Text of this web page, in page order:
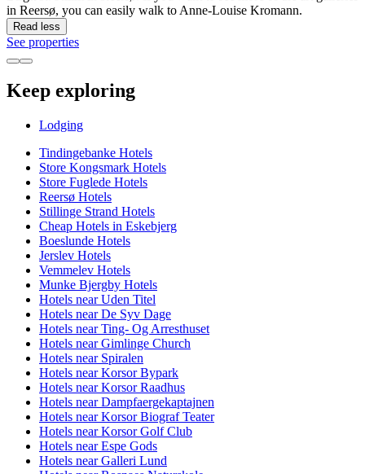
in Reersø, you can easily walk to Anne-Louise Kromann.
Read less
See properties
Keep exploring
Lodging
Tindingebanke Hotels
Store Kongsmark Hotels
Store Fuglede Hotels
Reersø Hotels
Stillinge Strand Hotels
Cheap Hotels in Eskebjerg
Boeslunde Hotels
Jerslev Hotels
Vemmelev Hotels
Munke Bjergby Hotels
Hotels near Uden Titel
Hotels near De Syv Dage
Hotels near Ting- Og Arresthuset
Hotels near Gimlinge Church
Hotels near Spiralen
Hotels near Korsor Bypark
Hotels near Korsor Raadhus
Hotels near Dampfaergekaptajnen
Hotels near Korsor Biograf Teater
Hotels near Korsor Golf Club
Hotels near Espe Gods
Hotels near Galleri Lund